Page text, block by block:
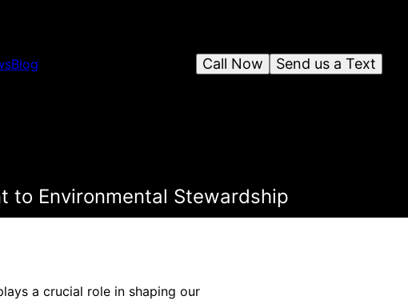
Blog Send us a Text
Call Now
to Environmental Stewardship
a crucial role in shaping our